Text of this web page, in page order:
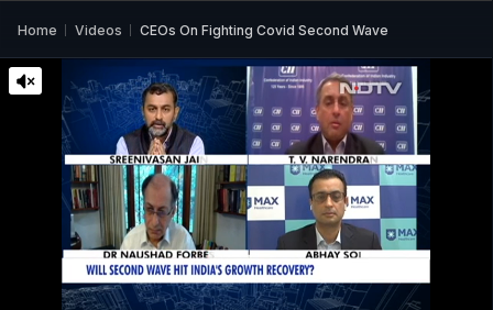
Home Videos CEOs On Fighting Covid Second Wave